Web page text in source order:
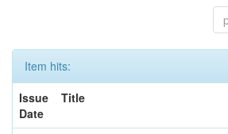
Item hits:
Issue
Date
Title